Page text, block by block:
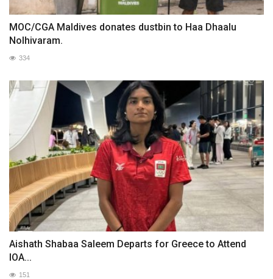
MOC/CGA Maldives donates dustbin to Haa Dhaalu
Nolhivaram.
334
Aishath Shabaa Saleem Departs for Greece to Attend
IOA...
151